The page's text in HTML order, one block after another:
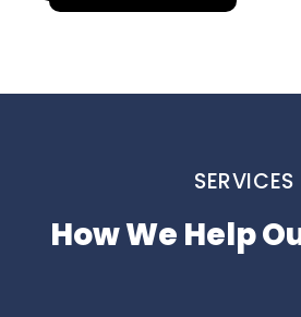
SERVICES
How We Help